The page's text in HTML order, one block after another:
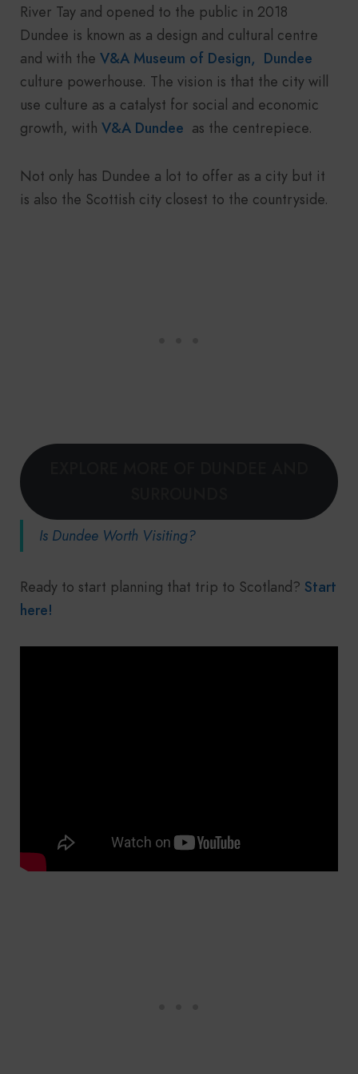
River Tay and opened to the public in 2018
Dundee is known as a design and cultural centre
and with the V&A Museum of Design, Dundee
culture powerhouse. The vision is that the city will
use culture as a catalyst for social and economic
growth, with V&A Dundee as the centrepiece.
Not only has Dundee a lot to offer as a city but it
is also the Scottish city closest to the countryside.
Is Dundee Worth Visiting?
Ready to start planning that trip to Scotland? Start
here!